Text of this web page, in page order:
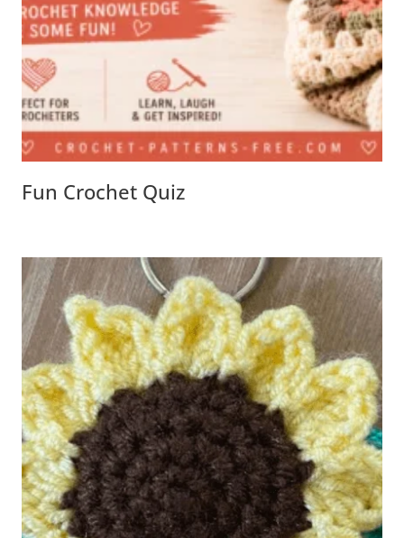
Fun Crochet Quiz